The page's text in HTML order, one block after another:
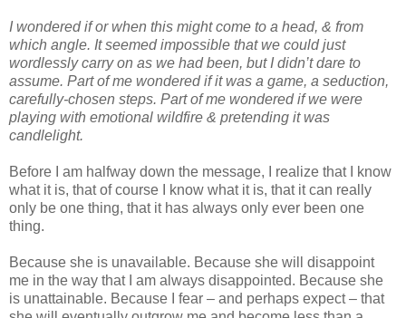
I wondered if or when this might come to a head, & from
which angle. It seemed impossible that we could just
wordlessly carry on as we had been, but I didn’t dare to
assume. Part of me wondered if it was a game, a seduction,
carefully-chosen steps. Part of me wondered if we were
playing with emotional wildfire & pretending it was
candlelight.
Before I am halfway down the message, I realize that I know
what it is, that of course I know what it is, that it can really
only be one thing, that it has always only ever been one
thing.
Because she is unavailable. Because she will disappoint
me in the way that I am always disappointed. Because she
is unattainable. Because I fear – and perhaps expect – that